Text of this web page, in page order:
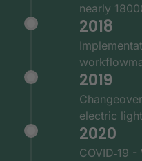
nearly
2018
2019
electric
2020
COVID‑19